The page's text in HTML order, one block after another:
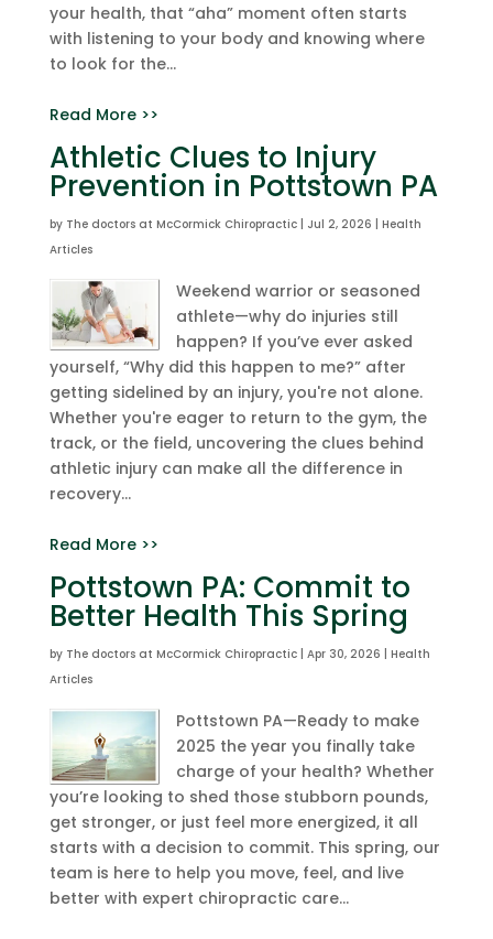
your health, that “aha” moment often starts
with listening to your body and knowing where
to look for the...
Read More >>
Athletic Clues to Injury
Prevention in Pottstown PA
by The doctors at McCormick Chiropractic| Jul 2, 2026
Health
Articles
Weekend warrior or seasoned
athlete—why do injuries still
happen? If you’ve ever asked
yourself, “Why did this happen to me?” after
getting sidelined by an injury, you're not alone.
Whether you're eager to return to the gym, the
track, or the field, uncovering the clues behind
athletic injury can make all the difference in
recovery...
Read More >>
Pottstown PA: Commit to
Better Health This Spring
by The doctors at McCormick Chiropractic| Apr 30, 2026
Health
Articles
Pottstown PA—Ready to make
2025 the year you finally take
charge of your health? Whether
you’re looking to shed those stubborn pounds,
get stronger, or just feel more energized, it all
starts with a decision to commit. This spring, our
team is here to help you move, feel, and live
better with expert chiropractic care...